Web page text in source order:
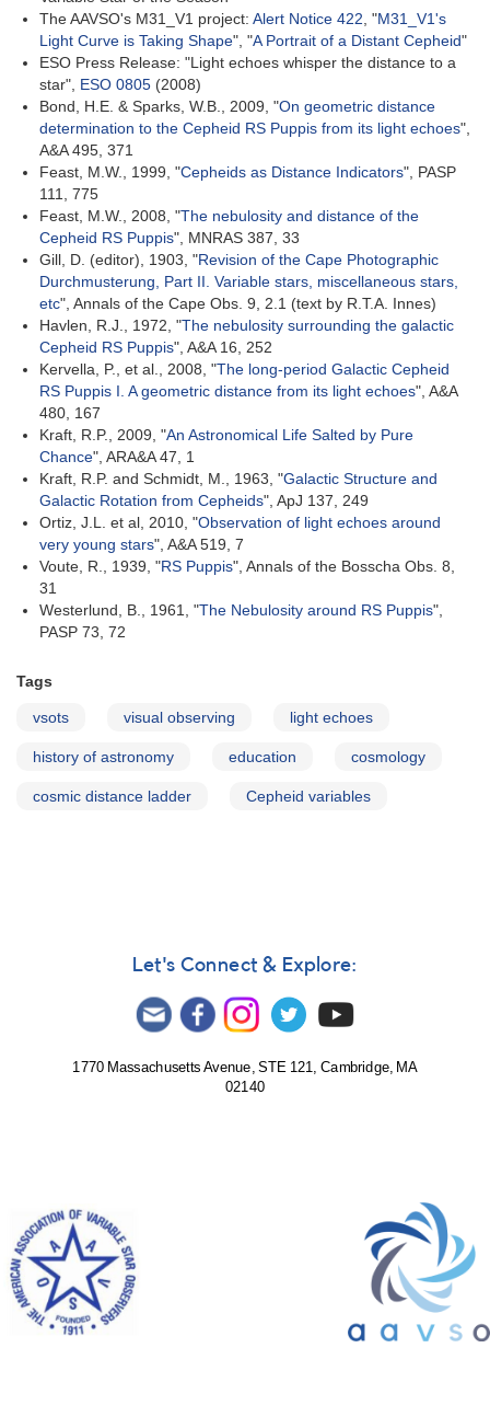
The AAVSO's M31_V1 project: Alert Notice 422, "M31_V1's
Light Curve is Taking Shape", "A Portrait of a Distant Cepheid"
ESO Press Release: "Light echoes whisper the distance to a
star", ESO 0805 (2008)
Bond, H.E. & Sparks, W.B., 2009, "On geometric distance
determination to the Cepheid RS Puppis from its light echoes",
A&A 495, 371
Feast, M.W., 1999, "Cepheids as Distance Indicators", PASP
111, 775
Feast, M.W., 2008, "The nebulosity and distance of the
Cepheid RS Puppis", MNRAS 387, 33
Gill, D. (editor), 1903, "Revision of the Cape Photographic
Durchmusterung, Part II. Variable stars, miscellaneous stars,
etc", Annals of the Cape Obs. 9, 2.1 (text by R.T.A. Innes)
Havlen, R.J., 1972, "The nebulosity surrounding the galactic
Cepheid RS Puppis", A&A 16, 252
Kervella, P., et al., 2008, "The long-period Galactic Cepheid
RS Puppis I. A geometric distance from its light echoes", A&A
480, 167
Kraft, R.P., 2009, "An Astronomical Life Salted by Pure
Chance", ARA&A 47, 1
Kraft, R.P. and Schmidt, M., 1963, "Galactic Structure and
Galactic Rotation from Cepheids", ApJ 137, 249
Ortiz, J.L. et al, 2010, "Observation of light echoes around
very young stars", A&A 519, 7
Voute, R., 1939, "RS Puppis", Annals of the Bosscha Obs. 8,
31
Westerlund, B., 1961, "The Nebulosity around RS Puppis",
PASP 73, 72
Tags
vsots visual observing light echoes
history of astronomy education cosmology
cosmic distance ladder Cepheid variables
Let's Connect & Explore:
1770 Massachusetts Avenue, STE 121, Cambridge, MA
02140